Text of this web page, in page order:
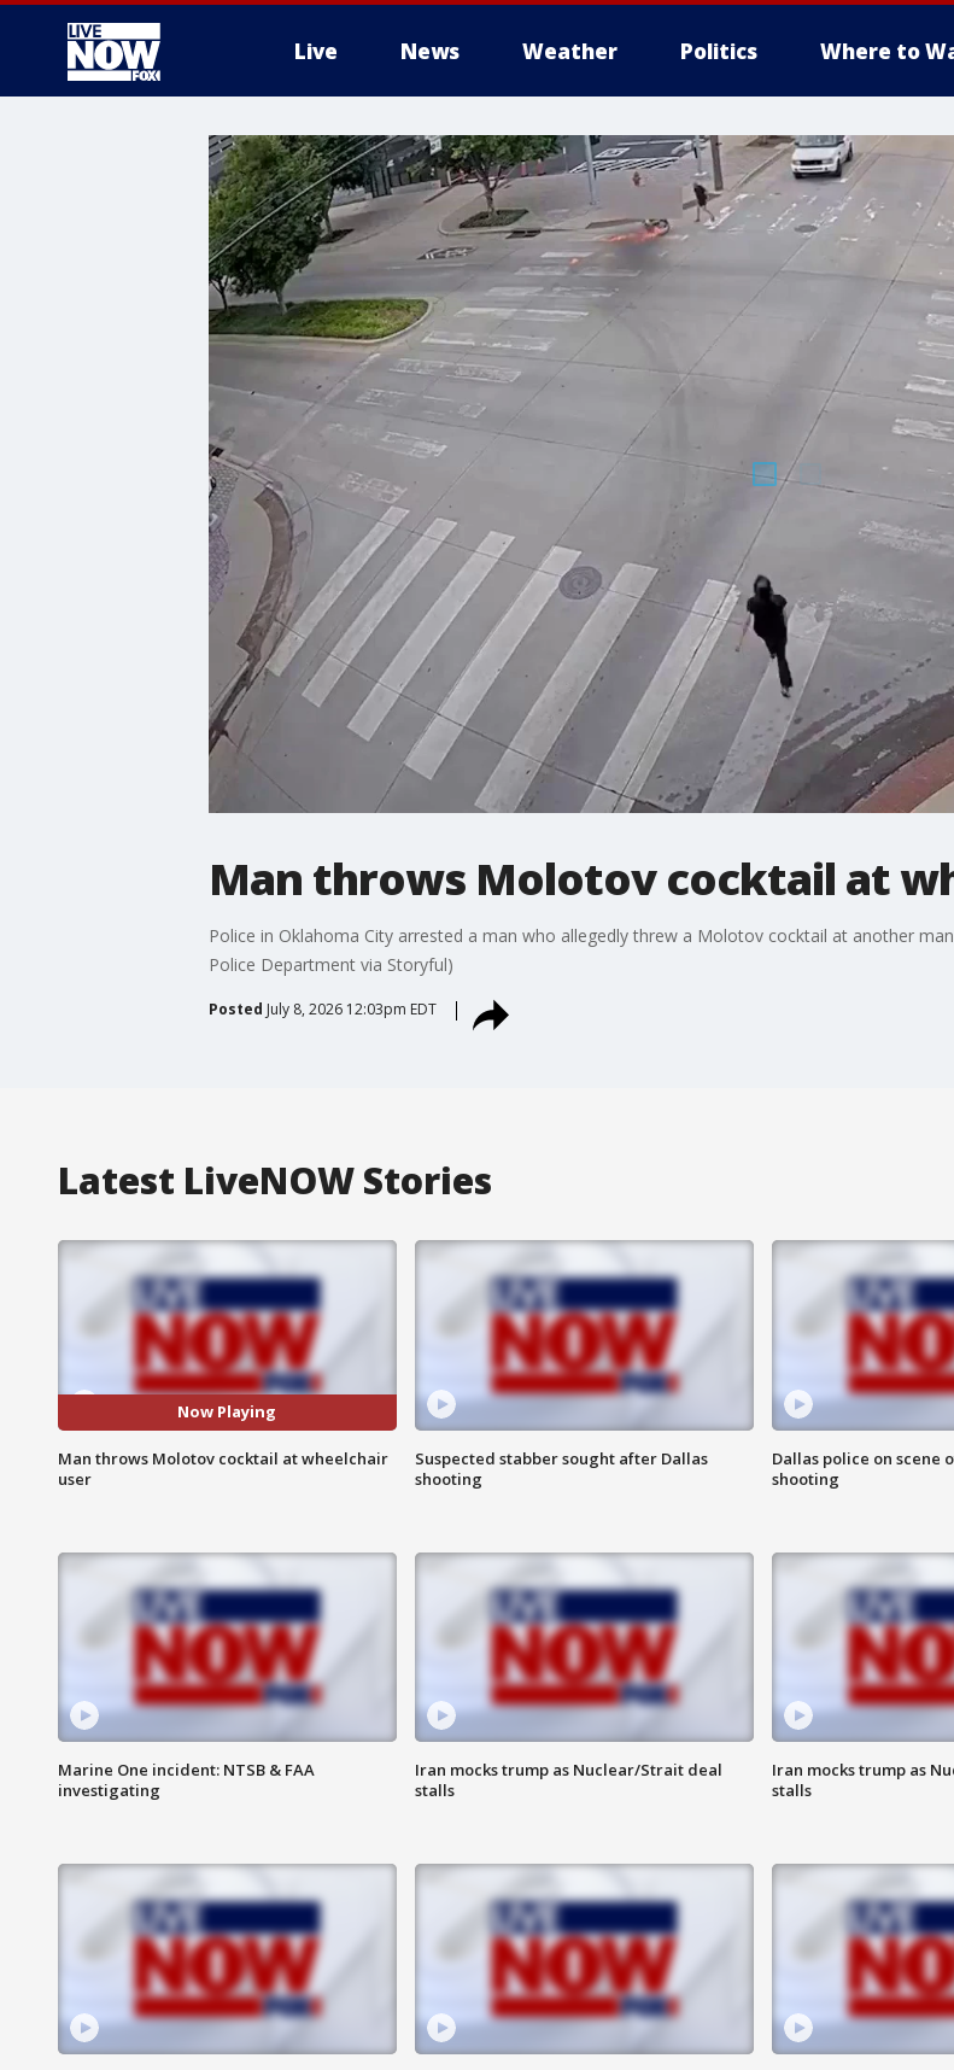
Live News Weather Politics Where to
More
Man throws Molotov cocktail at
Police in Oklahoma City arrested a man who allegedly threw a Molotov cocktail at another
Police Department via Storyful)
Posted July 8, 2026 12:03pm EDT
Latest LiveNOW Stories
Now Playing
Man throws Molotov cocktail at wheelchair
user
Suspected stabber sought after Dallas
shooting
Dallas police on scene
shooting
Marine One incident: NTSB & FAA
investigating
Iran mocks trump as Nuclear/Strait deal
stalls
Iran mocks trump as
stalls